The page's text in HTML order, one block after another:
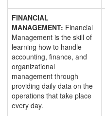
FINANCIAL
MANAGEMENT: Financial
Management is the skill of
learning how to handle
accounting, finance, and
organizational
management through
providing daily data on the
operations that take place
every day.